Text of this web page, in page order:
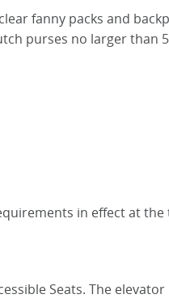
fanny packs and
purses no larger than
in effect at the
Seats. The